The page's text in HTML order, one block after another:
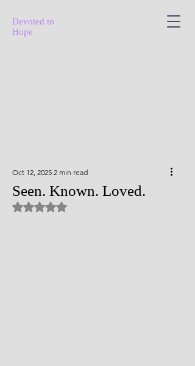
Devoted to
Hope
Seen. Known. Loved.
Oct 12, 2025 2 min read
Rated NaN out of 5 stars.